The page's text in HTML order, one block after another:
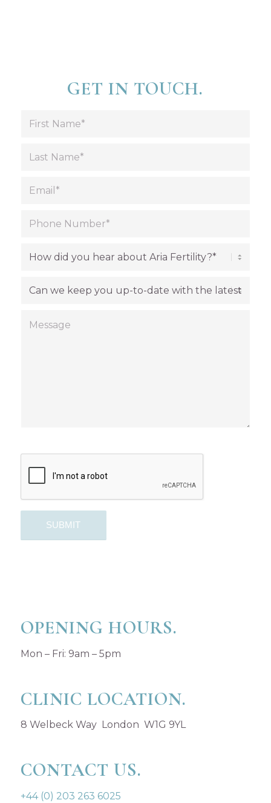
GET IN TOUCH.
OPENING HOURS.
Mon – Fri: 9am – 5pm
CLINIC LOCATION.
8 Welbeck Way London W1G 9YL
CONTACT US.
+44 (0) 203 263 6025